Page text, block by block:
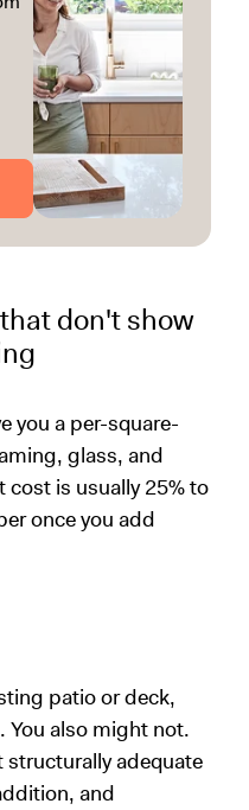
don't show
you a per-square-
glass, and
cost is usually 25% to
once you add
patio or deck,
You also might not.
adequate
and